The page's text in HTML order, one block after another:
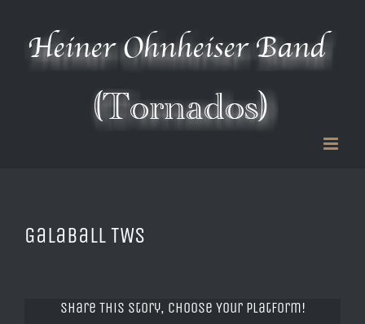
springen
Galaball TWS
Share This Story, Choose Your Platform!